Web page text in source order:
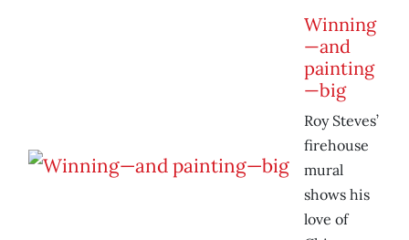
Winning
—and
painting
—big
Roy Steves’
firehouse
mural
shows his
love of